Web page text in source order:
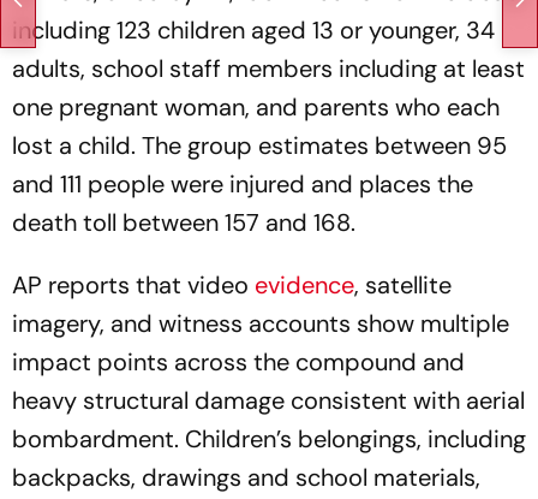
including 123 children aged 13 or younger, 34
adults, school staff members including at least
one pregnant woman, and parents who each
lost a child. The group estimates between 95
and 111 people were injured and places the
death toll between 157 and 168.
AP reports that video evidence, satellite
imagery, and witness accounts show multiple
impact points across the compound and
heavy structural damage consistent with aerial
bombardment. Children’s belongings, including
backpacks, drawings and school materials,